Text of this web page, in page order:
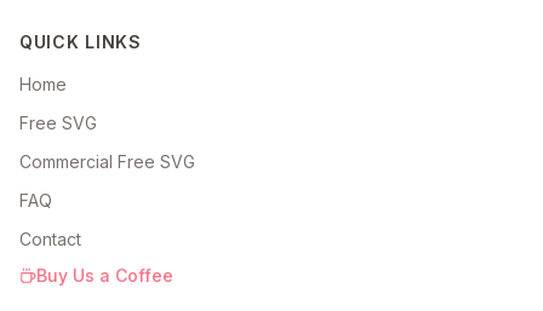
QUICK LINKS
Home
Free SVG
Commercial Free SVG
FAQ
Contact
Buy Us a Coffee